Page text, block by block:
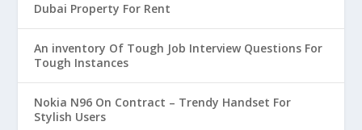
Dubai Property For Rent
An inventory Of Tough Job Interview Questions For
Tough Instances
Nokia N96 On Contract – Trendy Handset For
Stylish Users